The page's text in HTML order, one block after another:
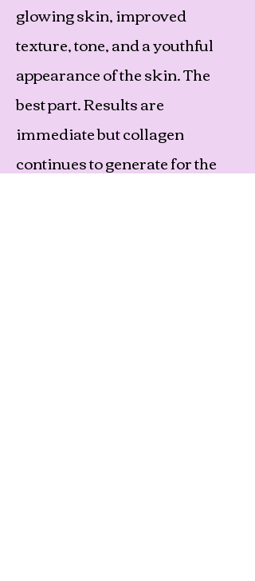
glowing skin, improved
texture, tone, and a youthful
appearance of the skin. The
best part. Results are
immediate but collagen
continues to generate for the